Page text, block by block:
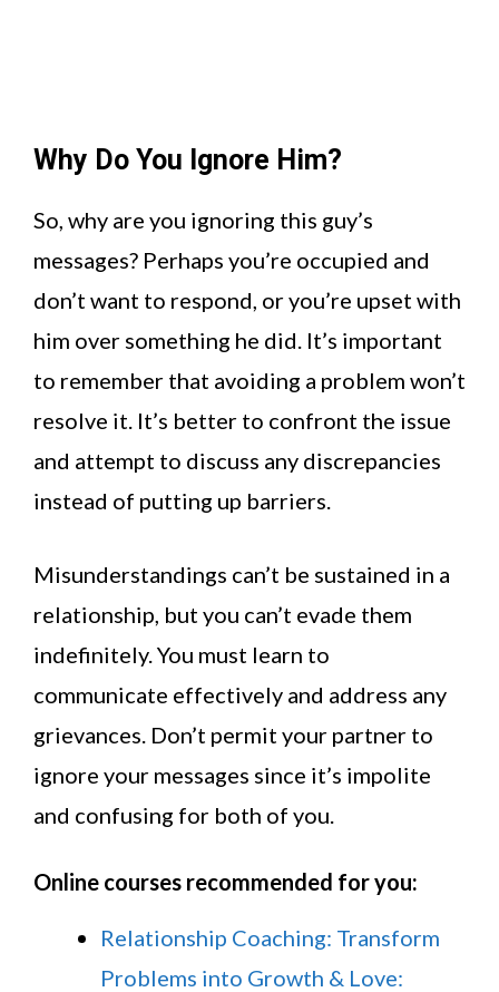
Why Do You Ignore Him?
So, why are you ignoring this guy’s
messages? Perhaps you’re occupied and
don’t want to respond, or you’re upset with
him over something he did. It’s important
to remember that avoiding a problem won’t
resolve it. It’s better to confront the issue
and attempt to discuss any discrepancies
instead of putting up barriers.
Misunderstandings can’t be sustained in a
relationship, but you can’t evade them
indefinitely. You must learn to
communicate effectively and address any
grievances. Don’t permit your partner to
ignore your messages since it’s impolite
and confusing for both of you.
Online courses recommended for you:
Relationship Coaching: Transform
Problems into Growth & Love: